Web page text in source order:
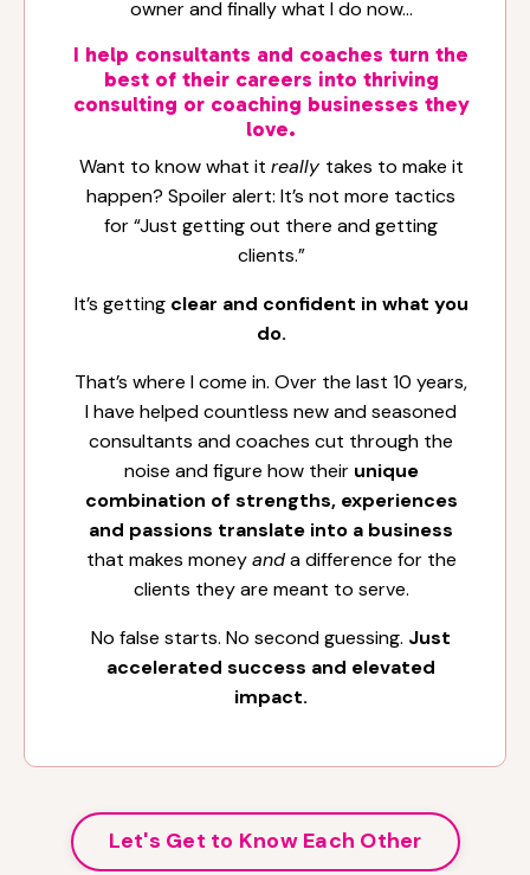
owner and finally what I do now…
I help consultants and coaches turn the
best of their careers into thriving
consulting or coaching businesses they
love.
Want to know what it really takes to make it
happen? Spoiler alert: It’s not more tactics
for “Just getting out there and getting
clients.”
It’s getting clear and confident in what you
do.
That’s where I come in. Over the last 10 years,
I have helped countless new and seasoned
consultants and coaches cut through the
noise and figure how their unique
combination of strengths, experiences
and passions translate into a business
that makes moneyanda difference for the
clients they are meant to serve.
No false starts. No second guessing. Just
accelerated success and elevated
impact.
Let's Get to Know Each Other